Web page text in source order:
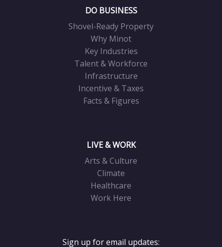
DO BUSINESS
Shovel-Ready Property
Why Minot
Key Industries
Talent & Workforce
Infrastructure
Incentive & Taxes
Facts & Figures
LIVE & WORK
Arts & Culture
Climate
Healthcare
Work Here
Sign up for email updates: